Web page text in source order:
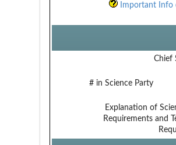
Important Info
Chief
# in Science Party
Explanation of
Requirements and